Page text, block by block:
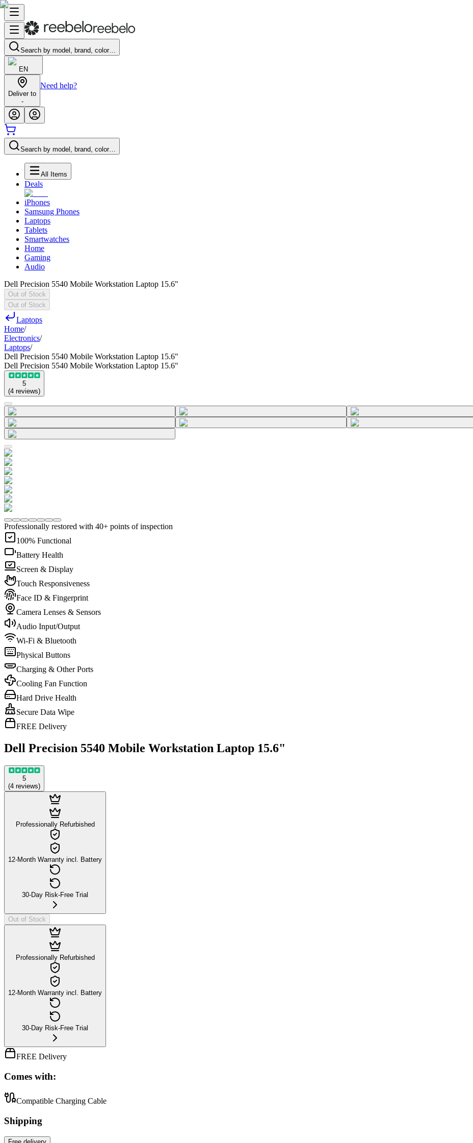
Search by model, brand, color…
EN
Deliver to
-
Need help?
Search by model, brand, color…
All Items
Deals
iPhones
Samsung Phones
Laptops
Tablets
Smartwatches
Home
Gaming
Audio
Dell Precision 5540 Mobile Workstation Laptop 15.6"
Out of Stock
Out of Stock
Laptops
Home/
Electronics/
Laptops/
Dell Precision 5540 Mobile Workstation Laptop 15.6"
Dell Precision 5540 Mobile Workstation Laptop 15.6"
5
(4 reviews)
Professionally restored with 40+ points of inspection
100% Functional
Battery Health
Screen & Display
Touch Responsiveness
Face ID & Fingerprint
Camera Lenses & Sensors
Audio Input/Output
Wi-Fi & Bluetooth
Physical Buttons
Charging & Other Ports
Cooling Fan Function
Hard Drive Health
Secure Data Wipe
FREE Delivery
Dell Precision 5540 Mobile Workstation Laptop 15.6"
5
(4 reviews)
Professionally Refurbished
12-Month Warranty incl. Battery
30-Day Risk-Free Trial
Out of Stock
Professionally Refurbished
12-Month Warranty incl. Battery
30-Day Risk-Free Trial
FREE Delivery
Comes with:
Compatible Charging Cable
Shipping